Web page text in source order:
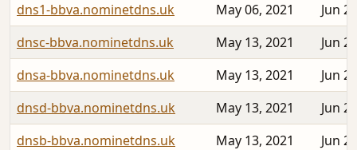
dns1-bbva.nominetdns.uk
May 06, 2021
Jun
dnsc-bbva.nominetdns.uk
May 13, 2021
Jun
dnsa-bbva.nominetdns.uk
May 13, 2021
Jun
dnsd-bbva.nominetdns.uk
May 13, 2021
Jun
dnsb-bbva.nominetdns.uk
May 13, 2021
Jun